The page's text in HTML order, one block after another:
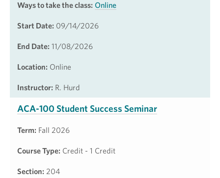
Ways to take the class: Online
Start Date: 09/14/2026
End Date: 11/08/2026
Location: Online
Instructor: R. Hurd
ACA-100 Student Success Seminar
Term: Fall 2026
Course Type: Credit - 1 Credit
Section: 204